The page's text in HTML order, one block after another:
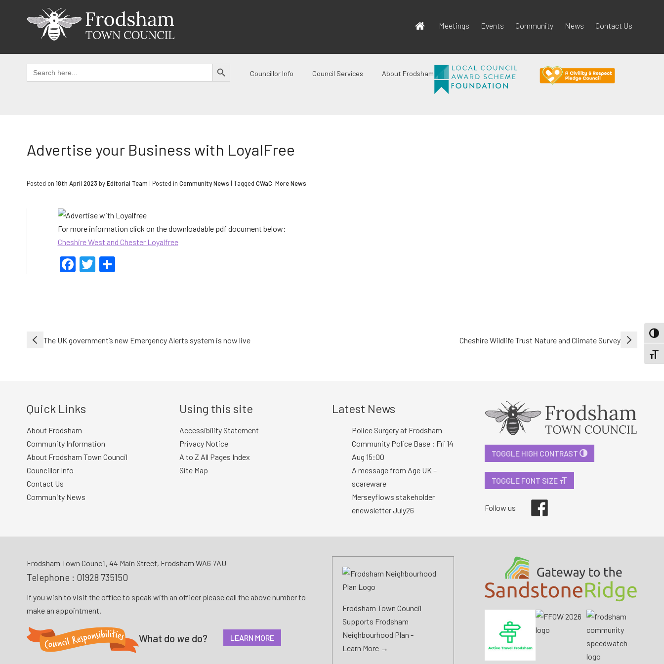
Meetings Events Community News Contact Us
Search
for:
SEARCH BUTTON
Councillor Info Council Services About Frodsham
Advertise your Business with LoyalFree
Posted on 18th April 2023 byEditorial Team | Posted in Community News | Tagged CWaC,More News
For more information click on the downloadable pdf document below:
Cheshire West and Chester Loyalfree
Facebook
Twitter
PostThe UK government’s new Emergency Alerts system is now live Cheshire Wildlife Trust Nature and Climate Survey
Quick Links
About Frodsham
Community Information
About Frodsham Town Council
Councillor Info
Contact Us
Community News
Using this site
Accessibility Statement
Privacy Notice
A to Z All Pages Index
Site Map
Latest News
Police Surgery at Frodsham
Community Police Base : Fri 14
Aug 15:00
A message from Age UK –
scareware
Merseyflows stakeholder
enewsletter July26
TOGGLE HIGH CONTRAST
TOGGLE FONT SIZE
Follow us
Frodsham Town Council, 44 Main Street, Frodsham WA6 7AU
Telephone : 01928 735150
If you wish to visit the office to speak with an officer please call the above number to
make an appointment.
What do we do? LEARN MORE
Frodsham Town Council
Supports Frodsham
Neighbourhood Plan -
Learn More →